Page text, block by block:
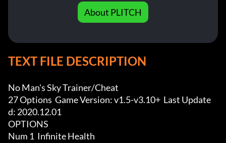
About PLITCH
TEXT FILE DESCRIPTION
No Man's Sky Trainer/Cheat
27 Options  Game Version: v1.5-v3.10+  Last Update
d: 2020.12.01
OPTIONS
Num 1  Infinite Health